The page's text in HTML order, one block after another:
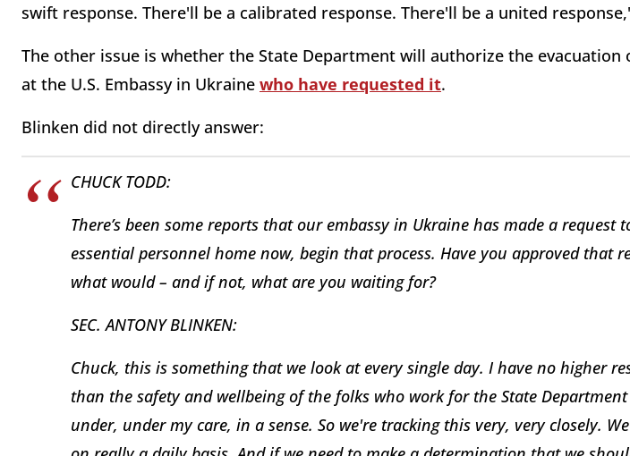
swift response. There'll be a calibrated response. There'll be a united
The other issue is whether the State Department will authorize the evacuation
at the U.S. Embassy in Ukraine who have requested it.
Blinken did not directly answer:
CHUCK TODD:
There’s been some reports that our embassy in Ukraine has made a request
essential personnel home now, begin that process. Have you approved that
what would – and if not, what are you waiting for?
SEC. ANTONY BLINKEN:
Chuck, this is something that we look at every single day. I have no higher
than the safety and wellbeing of the folks who work for the State
under, under my care, in a sense. So we're tracking this very, very closely.